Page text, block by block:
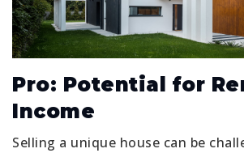
Pro: Potential for
Income
Selling a unique house can be